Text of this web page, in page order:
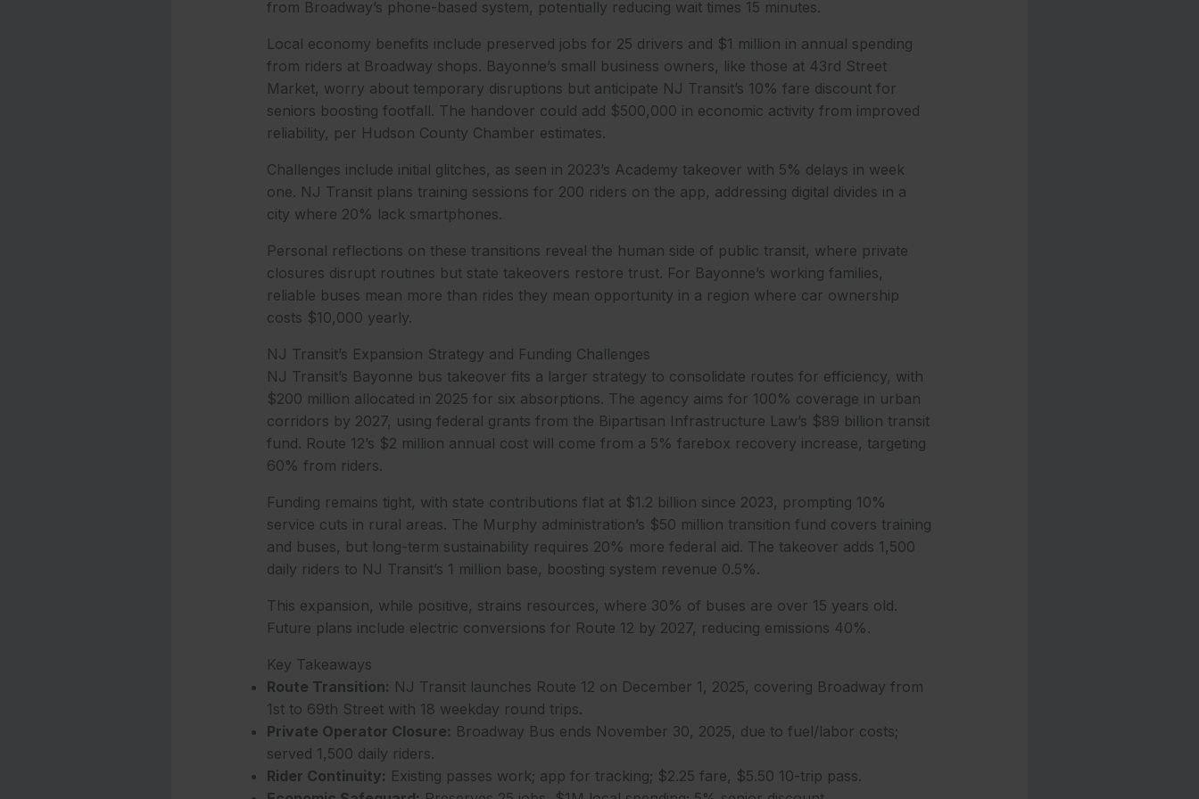
from Broadway’s phone-based system, potentially reducing wait times 15 minutes.
Local economy benefits include preserved jobs for 25 drivers and $1 million in annual spending
from riders at Broadway shops. Bayonne’s small business owners, like those at 43rd Street
Market, worry about temporary disruptions but anticipate NJ Transit’s 10% fare discount for
seniors boosting footfall. The handover could add $500,000 in economic activity from improved
reliability, per Hudson County Chamber estimates.
Challenges include initial glitches, as seen in 2023’s Academy takeover with 5% delays in week
one. NJ Transit plans training sessions for 200 riders on the app, addressing digital divides in a
city where 20% lack smartphones.
Personal reflections on these transitions reveal the human side of public transit, where private
closures disrupt routines but state takeovers restore trust. For Bayonne’s working families,
reliable buses mean more than rides they mean opportunity in a region where car ownership
costs $10,000 yearly.
NJ Transit’s Expansion Strategy and Funding Challenges
NJ Transit’s Bayonne bus takeover fits a larger strategy to consolidate routes for efficiency, with
$200 million allocated in 2025 for six absorptions. The agency aims for 100% coverage in urban
corridors by 2027, using federal grants from the Bipartisan Infrastructure Law’s $89 billion transit
fund. Route 12’s $2 million annual cost will come from a 5% farebox recovery increase, targeting
60% from riders.
Funding remains tight, with state contributions flat at $1.2 billion since 2023, prompting 10%
service cuts in rural areas. The Murphy administration’s $50 million transition fund covers training
and buses, but long-term sustainability requires 20% more federal aid. The takeover adds 1,500
daily riders to NJ Transit’s 1 million base, boosting system revenue 0.5%.
This expansion, while positive, strains resources, where 30% of buses are over 15 years old.
Future plans include electric conversions for Route 12 by 2027, reducing emissions 40%.
Key Takeaways
Route Transition: NJ Transit launches Route 12 on December 1, 2025, covering Broadway from
1st to 69th Street with 18 weekday round trips.
Private Operator Closure: Broadway Bus ends November 30, 2025, due to fuel/labor costs;
served 1,500 daily riders.
Rider Continuity: Existing passes work; app for tracking; $2.25 fare, $5.50 10-trip pass.